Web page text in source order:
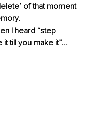
of that moment
I heard “step
till you make it”...